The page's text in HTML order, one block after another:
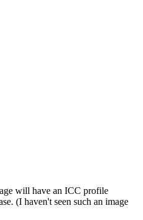
will have an ICC profile
(I haven't seen such an image